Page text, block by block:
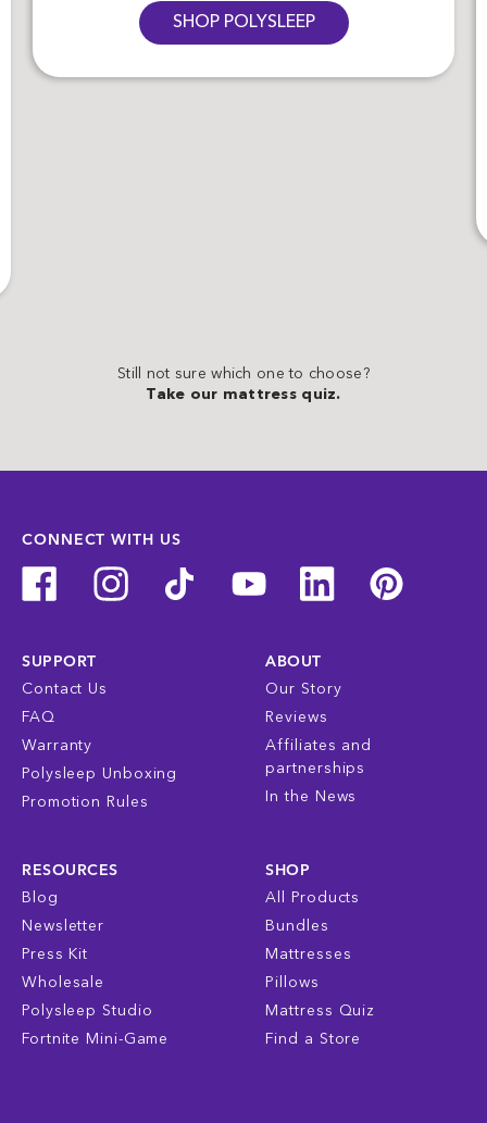
SHOP POLYSLEEP
Still not sure which one to choose?
Take our mattress quiz.
CONNECT WITH US
SUPPORT
Contact Us
FAQ
Warranty
Polysleep Unboxing
Promotion Rules
ABOUT
Our Story
Reviews
Affiliates and
partnerships
In the News
RESOURCES
Blog
Newsletter
Press Kit
Wholesale
Polysleep Studio
Fortnite Mini-Game
SHOP
All Products
Bundles
Mattresses
Pillows
Mattress Quiz
Find a Store